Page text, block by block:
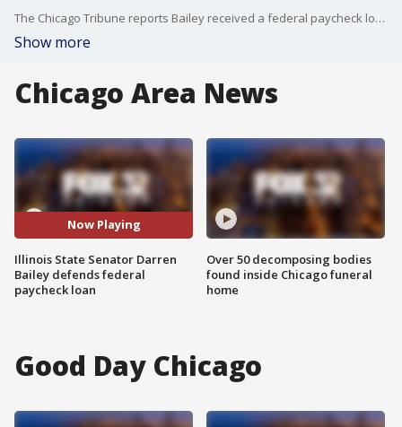
The Chicago Tribune reports Bailey received a federal paycheck loan for his family farm for more than $231,000 back in February of last year.
Show more
Chicago Area News
Now Playing
Illinois State Senator Darren
Bailey defends federal
paycheck loan
Over 50 decomposing bodies
found inside Chicago funeral
home
Good Day Chicago